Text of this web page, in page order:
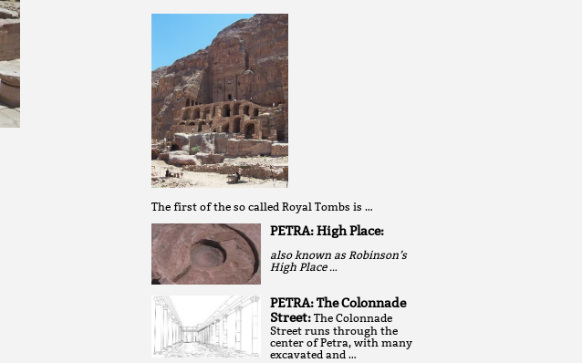
The first of the so called Royal Tombs is …
PETRA: High Place:
also known as Robinson’s
High Place …
PETRA: The Colonnade
Street: The Colonnade
Street runs through the
center of Petra, with many
excavated and …